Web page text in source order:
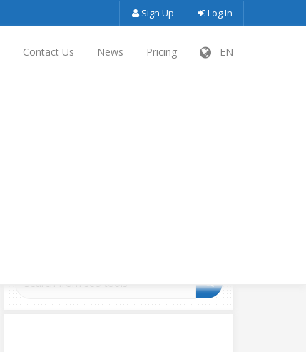
Sign Up Log In
Contact Us News Pricing EN